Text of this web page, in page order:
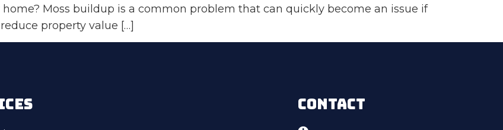
Moss buildup is a common problem that can quickly become an issue if
property value […]
CONTACT